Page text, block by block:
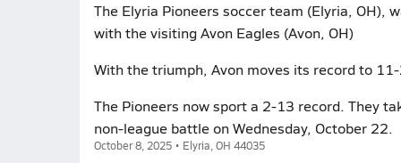
The Elyria Pioneers soccer team (Elyria, OH),
with the visiting Avon Eagles (Avon, OH)
With the triumph, Avon moves its record to
The Pioneers now sport a 2-13 record. They
non-league battle on Wednesday, October 22.
October 8, 2025 • Elyria, OH 44035